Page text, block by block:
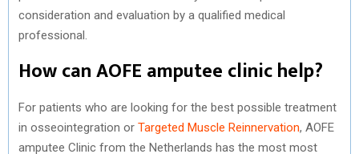
consideration and evaluation by a qualified medical
professional.
How can AOFE amputee clinic help?
For patients who are looking for the best possible treatment
in osseointegration or Targeted Muscle Reinnervation, AOFE
amputee Clinic from the Netherlands has the most most